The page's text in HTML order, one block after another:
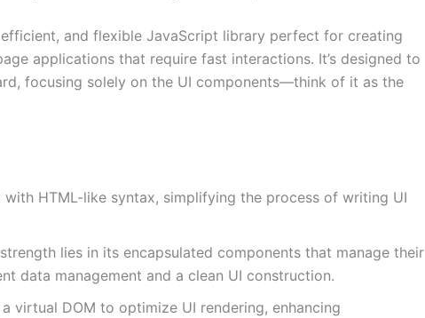
and flexible JavaScript library perfect for creating
applications that require fast interactions. It’s designed to
focusing solely on the UI components—think of it as the
with HTML-like syntax, simplifying the process of writing UI
strength lies in its encapsulated components that manage their
data management and a clean UI construction.
virtual DOM to optimize UI rendering, enhancing